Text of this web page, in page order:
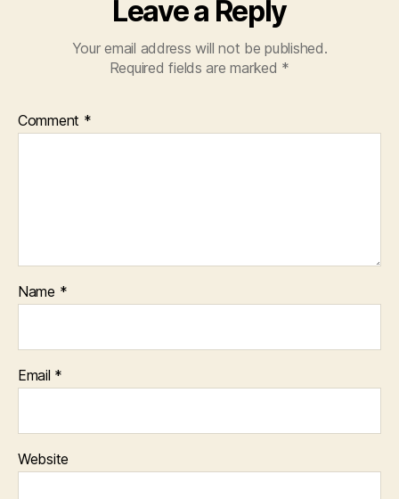
Leave a Reply
Your email address will not be published.
Required fields are marked *
Comment *
Name *
Email *
Website